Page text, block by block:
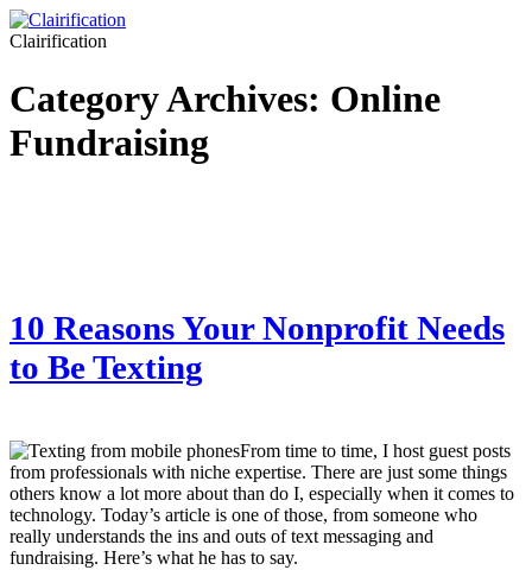
Clairification
Category Archives: Online
Fundraising
10 Reasons Your Nonprofit Needs
to Be Texting
From time to time, I host guest posts
from professionals with niche expertise. There are just some things
others know a lot more about than do I, especially when it comes to
technology. Today’s article is one of those, from someone who
really understands the ins and outs of text messaging and
fundraising. Here’s what he has to say.